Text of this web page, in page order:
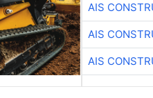
AIS
AIS
AIS